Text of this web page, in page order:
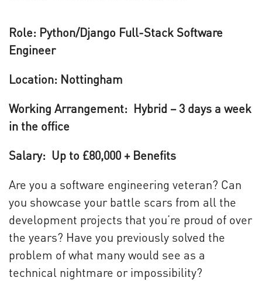
Role: Python/Django Full-Stack Software
Engineer
Location: Nottingham
Working Arrangement: Hybrid –3 days a week
in the office
Salary: Up to £80,000 + Benefits
Are you a software engineering veteran? Can
you showcase your battle scars from all the
development projects that you’re proud of over
the years? Have you previously solved the
problem of what many would see as a
technical nightmare or impossibility?